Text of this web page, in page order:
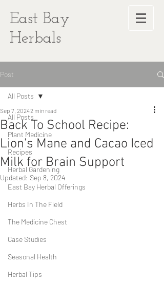
East Bay
Herbals
Post
All Posts
Plant Medicine
Recipes
Herbal Gardening
East Bay Herbal Offerings
Herbs In The Field
The Medicine Chest
Case Studies
Seasonal Health
Herbal Tips
All Posts
Back To School Recipe:
Lion's Mane and Cacao Iced
Milk for Brain Support
Sep 7, 20242 min read
Updated: Sep 8, 2024